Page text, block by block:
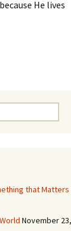
He lives
that Matters
November